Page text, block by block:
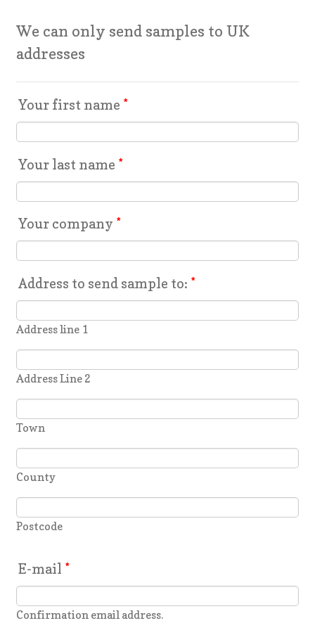
We can only send samples to UK
addresses
Your first name *
Your last name *
Your company *
Address to send sample to: *
Address line 1
Address Line 2
Town
County
Postcode
E-mail *
Confirmation email address.